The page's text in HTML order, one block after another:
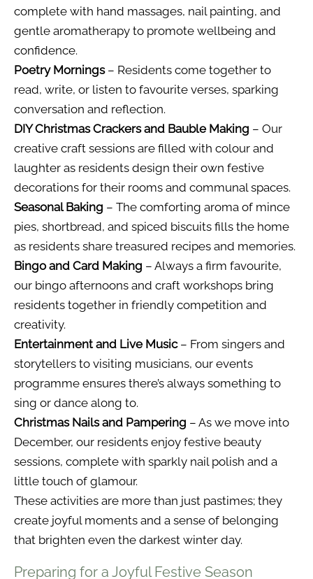
complete with hand massages, nail painting, and
gentle aromatherapy to promote wellbeing and
confidence.
Poetry Mornings– Residents come together to
read, write, or listen to favourite verses, sparking
conversation and reflection.
DIY Christmas Crackers and Bauble Making – Our
creative craft sessions are filled with colour and
laughter as residents design their own festive
decorations for their rooms and communal spaces.
Seasonal Baking – The comforting aroma of mince
pies, shortbread, and spiced biscuits fills the home
as residents share treasured recipes and memories.
Bingo and Card Making – Always a firm favourite,
our bingo afternoons and craft workshops bring
residents together in friendly competition and
creativity.
Entertainment and Live Music– From singers and
storytellers to visiting musicians, our events
programme ensures there’s always something to
sing or dance along to.
Christmas Nails and Pampering – As we move into
December, our residents enjoy festive beauty
sessions, complete with sparkly nail polish and a
little touch of glamour.
These activities are more than just pastimes; they
create joyful moments and a sense of belonging
that brighten even the darkest winter day.
Preparing for a Joyful Festive Season